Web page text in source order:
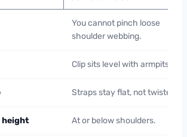
You cannot pinch loose
shoulder webbing.
Clip sits level with armpits.
Straps stay flat, not twisted.
height At or below shoulders.